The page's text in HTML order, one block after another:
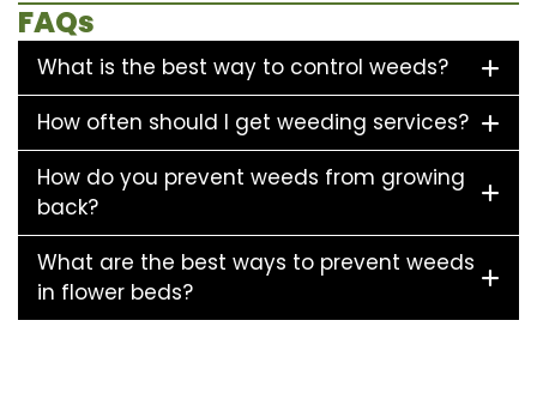
FAQs
What is the best way to control weeds?
How often should I get weeding services?
How do you prevent weeds from growing
back?
What are the best ways to prevent weeds
in flower beds?